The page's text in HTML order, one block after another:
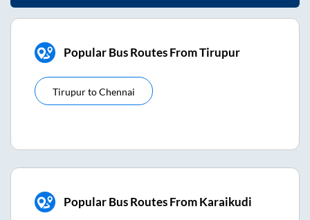
Popular Bus Routes From Tirupur
TirupurtoChennai
Popular Bus Routes From Karaikudi